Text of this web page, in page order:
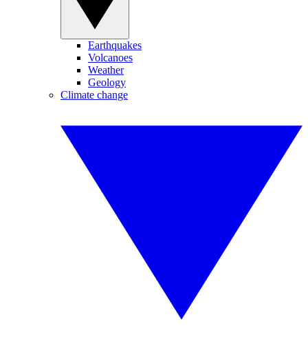
Earthquakes
Volcanoes
Weather
Geology
Climate change